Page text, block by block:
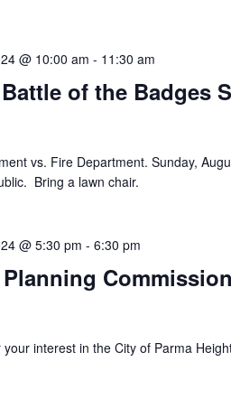
of the Badges
@ 10:00 am - 11:30 am
vs. Fire Department. Sunday,
Bring a lawn chair.
@ 5:30 pm - 6:30 pm
interest in the City of Parma